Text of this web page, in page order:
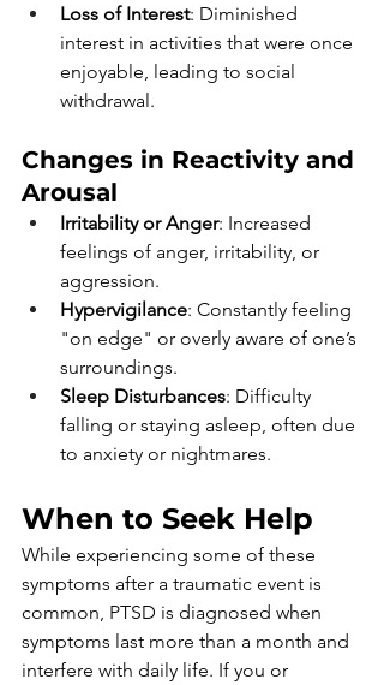
Loss of Interest: Diminished
interest in activities that were once
enjoyable, leading to social
withdrawal.
Changes in Reactivity and
Arousal
Irritability or Anger: Increased
feelings of anger, irritability, or
aggression.
Hypervigilance: Constantly feeling
"on edge" or overly aware of one’s
surroundings.
Sleep Disturbances: Difficulty
falling or staying asleep, often due
to anxiety or nightmares.
When to Seek Help
While experiencing some of these
symptoms after a traumatic event is
common, PTSD is diagnosed when
symptoms last more than a month and
interfere with daily life. If you or